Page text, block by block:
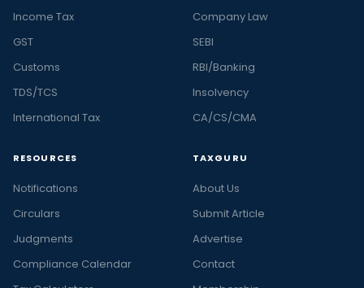
Income Tax
GST
Customs
TDS/TCS
International Tax
Company Law
SEBI
RBI/Banking
Insolvency
CA/CS/CMA
RESOURCES
Notifications
Circulars
Judgments
Compliance Calendar
TAXGURU
About Us
Submit Article
Advertise
Contact